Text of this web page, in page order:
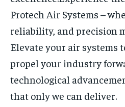
Protech Air Systems –
reliability, and precision
Elevate your air systems
propel your industry
technological
that only we can deliver.